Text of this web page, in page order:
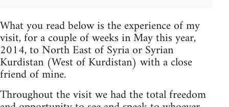
What you read below is the experience of my
visit, for a couple of weeks in May this year,
2014, to North East of Syria or Syrian
Kurdistan (West of Kurdistan) with a close
friend of mine.
Throughout the visit we had the total freedom